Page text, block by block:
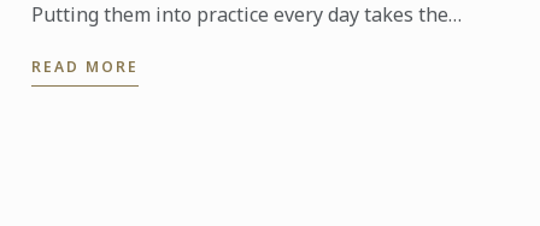
Putting them into practice every day takes the
Pathway, ...
READ MORE